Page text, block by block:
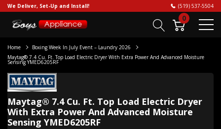
We Deliver, Set-Up and Install! (519) 537-5504
0
Home
Boxing Week In July Event – Laundry 2026
Maytag® 7.4 Cu. Ft. Top Load Electric Dryer With Extra Power And Advanced Moisture
Sensing YMED6205RF
Maytag® 7.4 Cu. Ft. Top Load Electric Dryer
With Extra Power And Advanced Moisture
Sensing YMED6205RF